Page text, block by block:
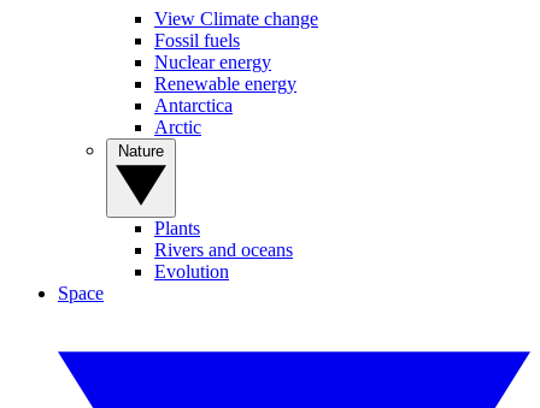
View Climate change
Fossil fuels
Nuclear energy
Renewable energy
Antarctica
Arctic
Plants
Rivers and oceans
Evolution
Space